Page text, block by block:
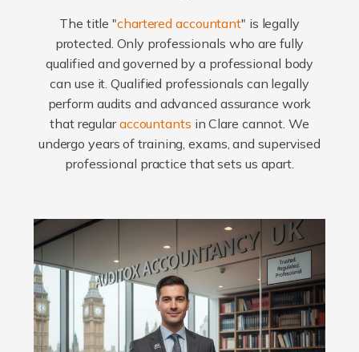
The title "chartered accountant" is legally
protected. Only professionals who are fully
qualified and governed by a professional body
can use it. Qualified professionals can legally
perform audits and advanced assurance work
that regularaccountants in Clare cannot. We
undergo years of training, exams, and supervised
professional practice that sets us apart.